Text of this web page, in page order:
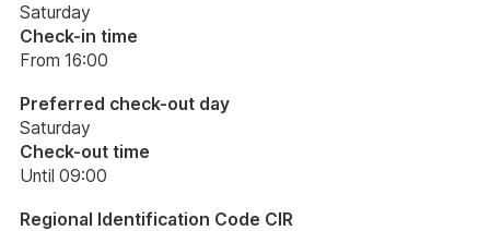
Saturday
Check-in time
From 16:00
Preferred check-out day
Saturday
Check-out time
Until 09:00
Regional Identification Code CIR